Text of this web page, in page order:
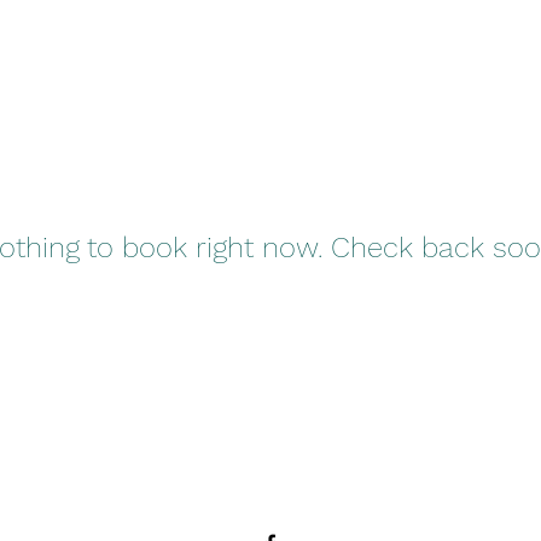
to book right now. Check back